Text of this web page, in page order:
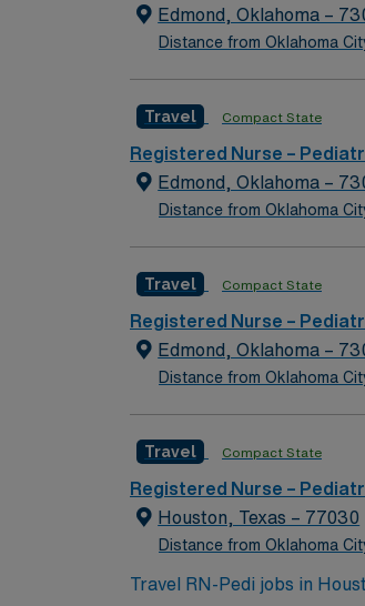
Edmond, Oklahoma –
Distance from Oklahoma
Travel Compact State
Registered Nurse –
Edmond, Oklahoma –
Distance from Oklahoma
Travel Compact State
Registered Nurse –
Edmond, Oklahoma –
Distance from Oklahoma
Travel Compact State
Registered Nurse –
Houston, Texas – 77030
Distance from Oklahoma
Travel RN-Pedi jobs in